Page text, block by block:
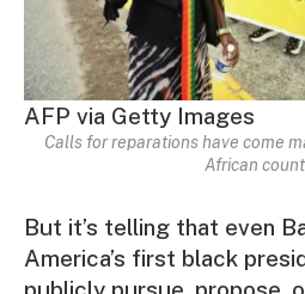
AFP via Getty Images
Calls for reparations have come
African
But it’s telling that even
America’s first black